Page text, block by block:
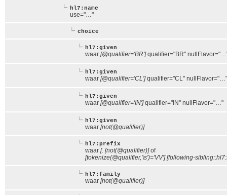
hl7:name
use="…"
choice
hl7:given
waar [@qualifier='BR']qualifier="BR"
hl7:given
waar [@qualifier='CL']qualifier="CL" nullFlavor="…"
hl7:given
waar [@qualifier='IN']qualifier="IN" nullFlavor="…"
hl7:given
waar [not(@qualifier)]
hl7:prefix
waar [. [not(@qualifier)]of
[tokenize(@qualifier,'\s')='VV'] [following-
hl7:family
waar [not(@qualifier)]